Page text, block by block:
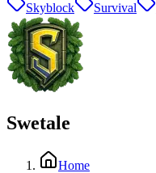
Skyblock
Survival
Swetale
Home